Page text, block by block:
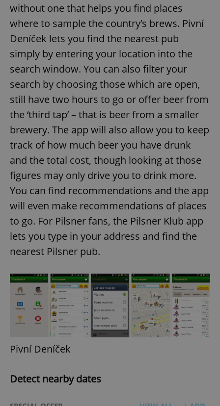
without one that helps you find places
where to sample the country’s brews. Pivní
Deníček lets you find the nearest pub
simply by entering your location into the
search window. You can also filter your
search by choosing those which are open,
still have two hours to go or offer beer from
the ‘third tap’ – that is beer from a smaller
brewery. The app will also allow you to keep
track of how much beer you have drunk
and the total cost, though looking at those
figures may only drive you to drink more.
You can find recommendations and the app
will even make recommendations of places
to go. For Pilsner fans, the Pilsner Klub app
lets you type in your address and find the
nearest Pilsner pub.
Pivní Deníček
Detect nearby dates